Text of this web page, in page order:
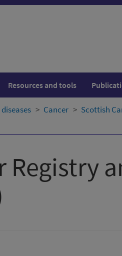
Resources and tools
Cancer Scottish
Registry